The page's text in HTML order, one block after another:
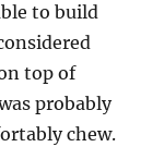
to build
top of
probably
chew.